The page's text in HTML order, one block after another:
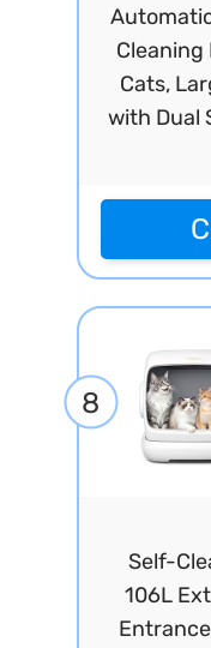
Cats,
with Dual
8
Self-
106L